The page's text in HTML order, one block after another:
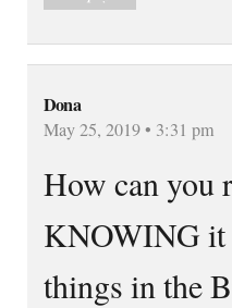
Dona
May 25, 2019 • 3:31 pm
How can you
KNOWING it
things in the